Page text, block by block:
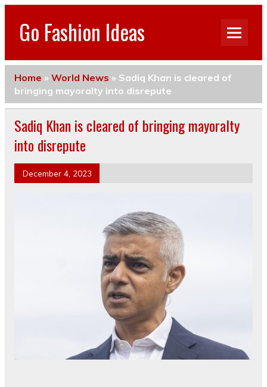
Go Fashion Ideas
Home » World News » Sadiq Khan is cleared of
bringing mayoralty into disrepute
Sadiq Khan is cleared of bringing mayoralty
into disrepute
December 4, 2023